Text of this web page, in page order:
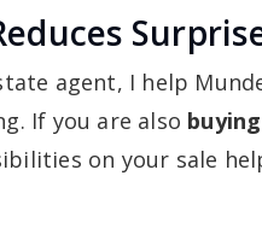
agent, I help
If you are also
on your sale